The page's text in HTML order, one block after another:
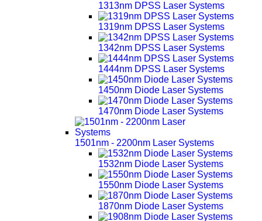
1313nm DPSS Laser Systems
1319nm DPSS Laser Systems
1342nm DPSS Laser Systems
1444nm DPSS Laser Systems
1450nm Diode Laser Systems
1470nm Diode Laser Systems
1501nm - 2200nm Laser Systems
1532nm Diode Laser Systems
1550nm Diode Laser Systems
1870nm Diode Laser Systems